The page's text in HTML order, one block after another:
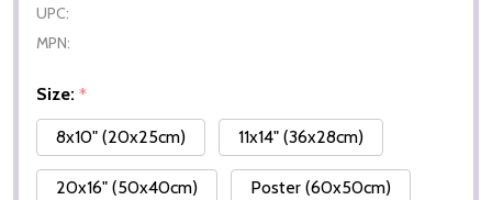
UPC:
MPN:
Size: *
8x10" (20x25cm)
11x14" (36x28cm)
20x16" (50x40cm) Poster (60x50cm)